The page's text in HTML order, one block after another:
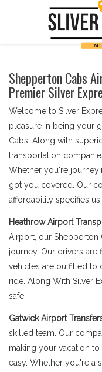
Shepperton Cabs
Premier Silver
Welcome to Silver
pleasure in being your
Cabs. Along with
transportation
Whether you're
got you covered. Our
affordability specifies us
Heathrow Airport
Airport, our Shepperton
journey. Our drivers
vehicles are outfitted to
ride. Along With Silver
safe.
Gatwick Airport
skilled team. Our
making your vacation
easy. Whether you're a